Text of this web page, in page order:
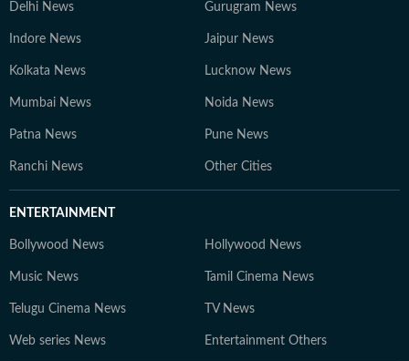
Delhi News Gurugram News
Indore News Jaipur News
Kolkata News Lucknow News
Mumbai News Noida News
Patna News Pune News
Ranchi News Other Cities
ENTERTAINMENT
Bollywood News Hollywood News
Music News Tamil Cinema News
Telugu Cinema News TV News
Web series News Entertainment Others